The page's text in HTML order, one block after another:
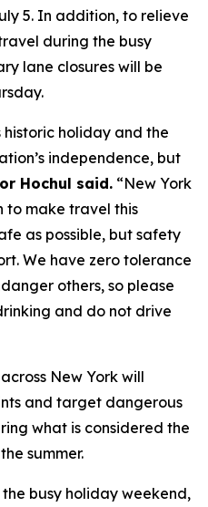
5. In addition, to relieve
during the busy
lane closures will be
holiday and the
independence, but
Hochul said. “New York
to make travel this
as possible, but safety
We have zero tolerance
others, so please
and do not drive
New York will
and target dangerous
what is considered the
summer.
busy holiday weekend,